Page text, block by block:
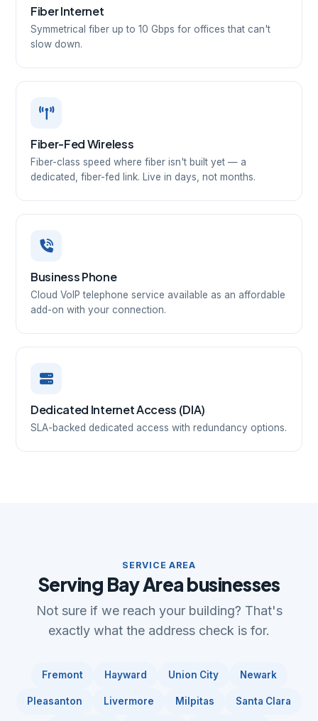
Fiber Internet
Symmetrical fiber up to 10 Gbps for offices that can't
slow down.
Fiber-Fed Wireless
Fiber-class speed where fiber isn't built yet — a
dedicated, fiber-fed link. Live in days, not months.
Business Phone
Cloud VoIP telephone service available as an affordable
add-on with your connection.
Dedicated Internet Access (DIA)
SLA-backed dedicated access with redundancy options.
SERVICE AREA
Serving Bay Area businesses
Not sure if we reach your building? That's
exactly what the address check is for.
Fremont Hayward Union City Newark
Pleasanton Livermore Milpitas Santa Clara